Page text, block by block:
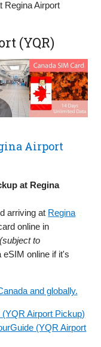
Regina Airport
(YQR)
Airport
at Regina
arriving at Regina
online in
(subject to
eSIM online if it's
and globally.
Airport Pickup)
(YQR Airport